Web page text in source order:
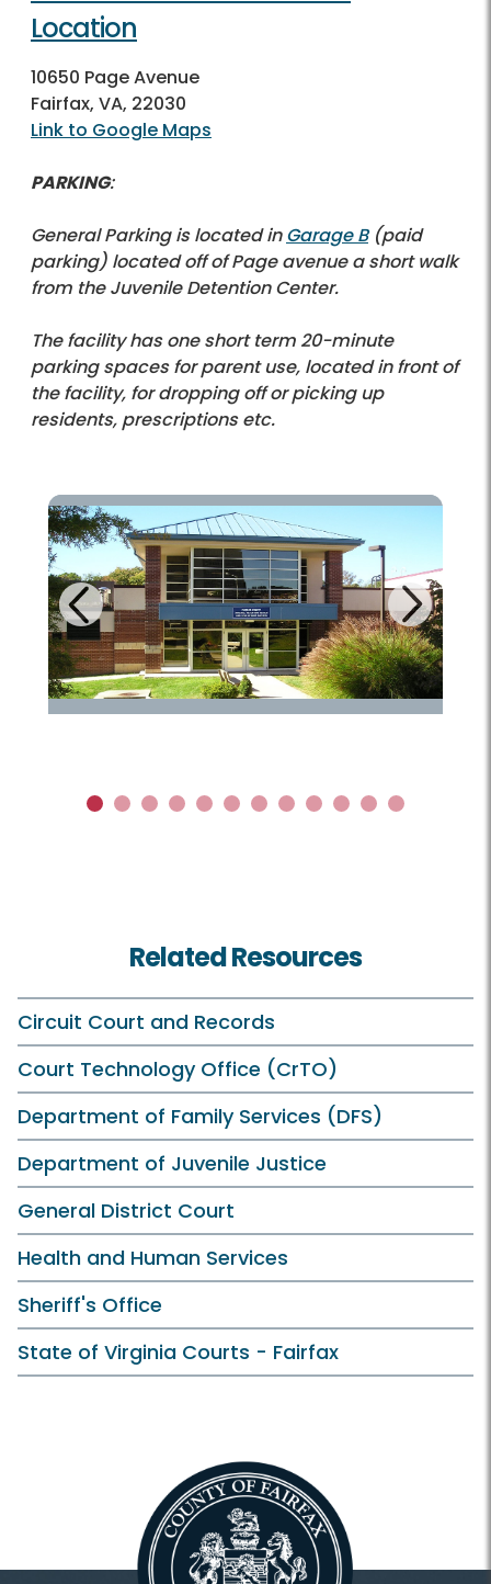
Location
10650 Page Avenue
Fairfax, VA, 22030
Link to Google Maps
PARKING:
General Parking is located inGarage B(paid
parking) located off of Page avenue a short walk
from the Juvenile Detention Center.
The facility has one short term 20-minute
parking spaces for parent use, located in front of
the facility, for dropping off or picking up
residents, prescriptions etc.
Previous Next
1 2 3 4 5 6 7 8 9 10 11 12
Related Resources
Circuit Court and Records
Court Technology Office (CrTO)
Department of Family Services (DFS)
Department of Juvenile Justice
General District Court
Health and Human Services
Sheriff's Office
State of Virginia Courts - Fairfax